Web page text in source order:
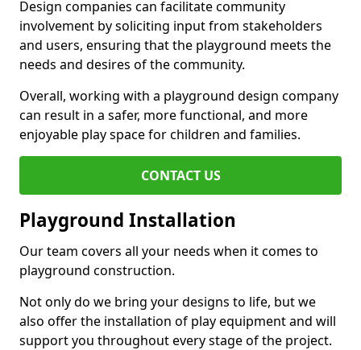
Design companies can facilitate community
involvement by soliciting input from stakeholders
and users, ensuring that the playground meets the
needs and desires of the community.
Overall, working with a playground design company
can result in a safer, more functional, and more
enjoyable play space for children and families.
CONTACT US
Playground Installation
Our team covers all your needs when it comes to
playground construction.
Not only do we bring your designs to life, but we
also offer the installation of play equipment and will
support you throughout every stage of the project.